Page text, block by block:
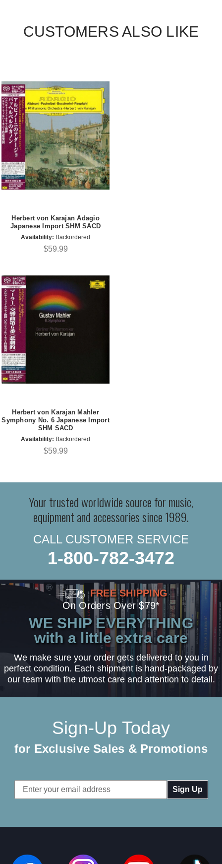
CUSTOMERS ALSO LIKE
Herbert von Karajan Adagio
Japanese Import SHM SACD
Availability: Backordered
$59.99
Herbert von Karajan Mahler
Symphony No. 6 Japanese Import
SHM SACD
Availability: Backordered
$59.99
Your trusted worldwide source for music,
equipment and accessories since 1989.
CALL CUSTOMER SERVICE
1-800-782-3472
FREE SHIPPING
On Orders Over $79*
WE SHIP EVERYTHING
with a little extra care
We make sure your order gets delivered to you in
perfect condition. Each shipment is hand-packaged by
our team with the utmost care and attention to detail.
Sign-Up Today
for Exclusive Sales & Promotions
Email
Address